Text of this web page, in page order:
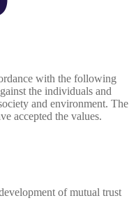
with the following
the individuals and
and environment. The
accepted the values.
of mutual trust